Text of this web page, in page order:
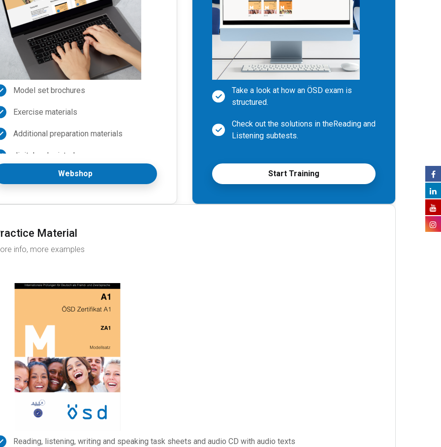
Model set brochures
Exercise materials
Additional preparation materials
digital and printed
Webshop
Take a look at how an ÖSD exam is
structured.
Check out the solutions in theReading and
Listening subtests.
Writing and compare them with
Start Training
Material
info, more examples
Reading, listening, writing and speaking task sheets and audio CD with audio texts